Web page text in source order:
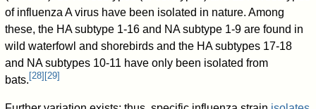
of influenza A virus have been isolated in nature. Among
these, the HA subtype 1-16 and NA subtype 1-9 are found in
wild waterfowl and shorebirds and the HA subtypes 17-18
and NA subtypes 10-11 have only been isolated from
bats. [28] [29]